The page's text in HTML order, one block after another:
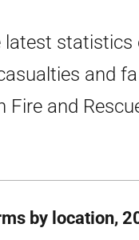
latest statistics
and
Fire and
by location,